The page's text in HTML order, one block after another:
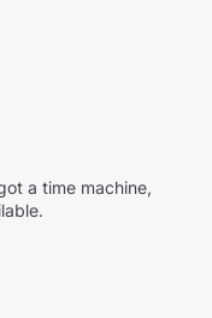
a time machine,